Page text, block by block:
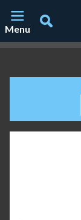
Menu